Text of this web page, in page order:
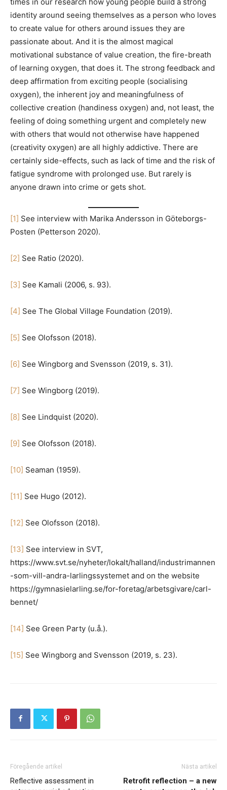
identity around seeing themselves as a person who loves
to create value for others around issues they are
passionate about. And it is the almost magical
motivational substance of value creation, the fire-breath
of learning oxygen, that does it. The strong feedback and
deep affirmation from exciting people (socialising
oxygen), the inherent joy and meaningfulness of
collective creation (handiness oxygen) and, not least, the
feeling of doing something urgent and completely new
with others that would not otherwise have happened
(creativity oxygen) are all highly addictive. There are
certainly side-effects, such as lack of time and the risk of
fatigue syndrome with prolonged use. But rarely is
anyone drawn into crime or gets shot.
[1] See interview with Marika Andersson in Göteborgs-
Posten (Petterson 2020).
[2] See Ratio (2020).
[3] See Kamali (2006, s. 93).
[4] See The Global Village Foundation (2019).
[5] See Olofsson (2018).
[6] See Wingborg and Svensson (2019, s. 31).
[7] See Wingborg (2019).
[8] See Lindquist (2020).
[9] See Olofsson (2018).
[10] Seaman (1959).
[11] See Hugo (2012).
[12] See Olofsson (2018).
[13] See interview in SVT,
https://www.svt.se/nyheter/lokalt/halland/industrimannen
-som-vill-andra-larlingssystemet and on the website
https://gymnasielarling.se/for-foretag/arbetsgivare/carl-
bennet/
[14] See Green Party (u.å.).
[15] See Wingborg and Svensson (2019, s. 23).
Föregående artikel
Reflective assessment in
Nästa artikel
Retrofit reflection – a new